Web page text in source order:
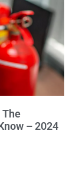
The
– 2024